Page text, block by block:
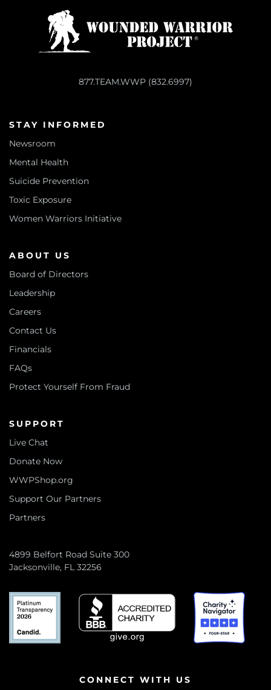
877.TEAM.WWP (832.6997)
STAY INFORMED
Newsroom
Mental Health
Suicide Prevention
Toxic Exposure
Women Warriors Initiative
ABOUT US
Board of Directors
Leadership
Careers
Contact Us
Financials
FAQs
Protect Yourself From Fraud
SUPPORT
Live Chat
Donate Now
WWPShop.org
Support Our Partners
Partners
4899 Belfort Road Suite 300
Jacksonville, FL 32256
CONNECT WITH US